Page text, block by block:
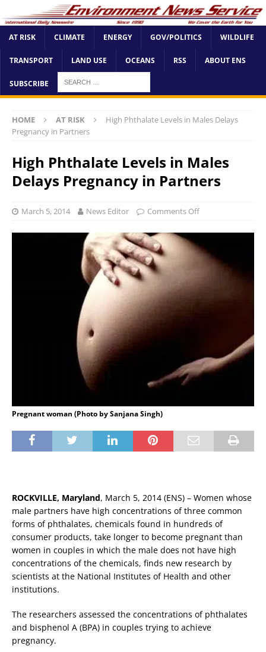
AT RISK CLIMATE ENERGY GOV/POLITICS WILDLIFE
TRANSPORT LAND USE OCEANS RSS ABOUT ENS
SUBSCRIBE
HOME AT RISK
High Phthalate Levels in Males Delays
Pregnancy in Partners
High Phthalate Levels in Males
Delays Pregnancy in Partners
March 5, 2014 News Editor Comments Off
Pregnant woman (Photo by Sanjana Singh)
ROCKVILLE, Maryland, March 5, 2014 (ENS) – Women whose
male partners have high concentrations of three common
forms of phthalates, chemicals found in hundreds of
consumer products, take longer to become pregnant than
women in couples in which the male does not have high
concentrations of the chemicals, finds new research by
scientists at the National Institutes of Health and other
institutions.
The researchers assessed the concentrations of phthalates
and bisphenol A (BPA) in couples trying to achieve
pregnancy.